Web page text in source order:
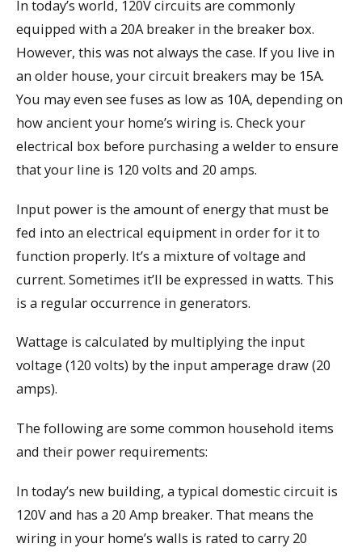
In today’s world, 120V circuits are commonly
equipped with a 20A breaker in the breaker box.
However, this was not always the case. If you live in
an older house, your circuit breakers may be 15A.
You may even see fuses as low as 10A, depending on
how ancient your home’s wiring is. Check your
electrical box before purchasing a welder to ensure
that your line is 120 volts and 20 amps.
Input power is the amount of energy that must be
fed into an electrical equipment in order for it to
function properly. It’s a mixture of voltage and
current. Sometimes it’ll be expressed in watts. This
is a regular occurrence in generators.
Wattage is calculated by multiplying the input
voltage (120 volts) by the input amperage draw (20
amps).
The following are some common household items
and their power requirements:
In today’s new building, a typical domestic circuit is
120V and has a 20 Amp breaker. That means the
wiring in your home’s walls is rated to carry 20